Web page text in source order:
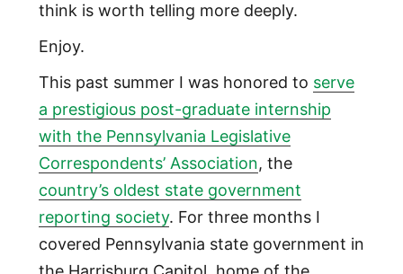
think is worth telling more deeply.
Enjoy.
This past summer I was honored to serve
a prestigious post-graduate internship
with the Pennsylvania Legislative
Correspondents’ Association, the
country’s oldest state government
reporting society. For three months I
covered Pennsylvania state government in